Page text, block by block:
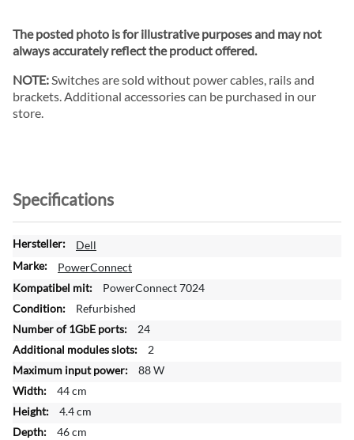
The posted photo is for illustrative purposes and may not
always accurately reflect the product offered.
NOTE:Switches are sold without power cables, rails and
brackets. Additional accessories can be purchased in our
store.
Specifications
M
o
e
I
n
r
m
a
t
Dell
PowerConnect
PowerConnect 7024
Refurbished
24
2
88 W
44 cm
4.4 cm
46 cm